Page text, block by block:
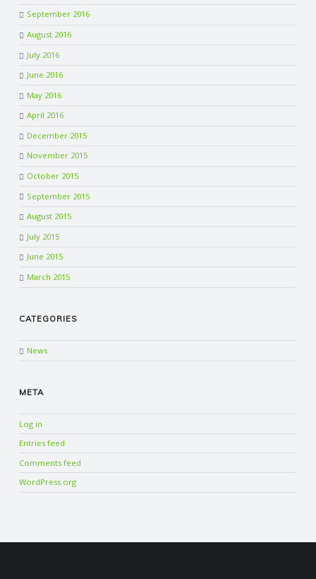
September 2016
August 2016
July 2016
June 2016
May 2016
April 2016
December 2015
November 2015
October 2015
September 2015
August 2015
July 2015
June 2015
March 2015
CATEGORIES
News
META
Log in
Entries feed
Comments feed
WordPress.org